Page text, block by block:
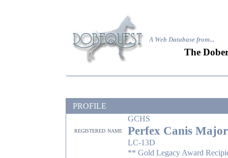
A Web Database from...
The
PROFILE
GCHS
registered name Perfex Canis Major
LC-13D
** Gold Legacy Award